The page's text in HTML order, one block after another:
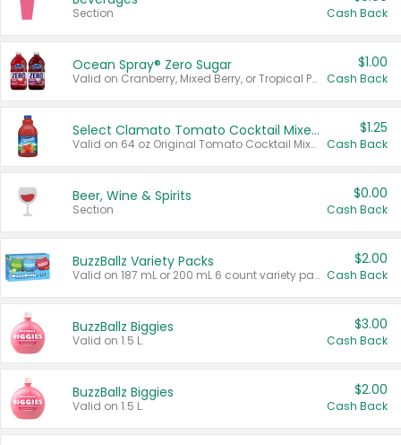
Section Cash Back
Ocean Spray® Zero Sugar
Valid on Cranberry, Mixed Berry, or Tropical Punch Juice Drink, 64 oz.
$1.00
Cash Back
Select Clamato Tomato Cocktail Mixers
Valid on 64 oz Original Tomato Cocktail Mixer or Picante Tomato Cocktail Mixer.
$1.25
Cash Back
Beer, Wine & Spirits
Section
$0.00
Cash Back
BuzzBallz Variety Packs
Valid on 187 mL or 200 mL 6 count variety packs.
$2.00
Cash Back
BuzzBallz Biggies
Valid on 1.5 L.
$3.00
Cash Back
BuzzBallz Biggies
Valid on 1.5 L.
$2.00
Cash Back